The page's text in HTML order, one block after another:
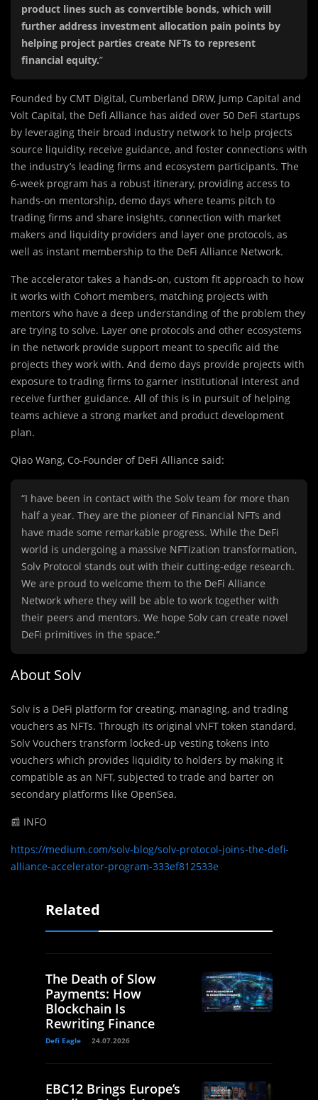
product lines such as convertible bonds, which will
further address investment allocation pain points by
helping project parties create NFTs to represent
financial equity.”
Founded by CMT Digital, Cumberland DRW, Jump Capital and
Volt Capital, the Defi Alliance has aided over 50 DeFi startups
by leveraging their broad industry network to help projects
source liquidity, receive guidance, and foster connections with
the industry’s leading firms and ecosystem participants. The
6-week program has a robust itinerary, providing access to
hands-on mentorship, demo days where teams pitch to
trading firms and share insights, connection with market
makers and liquidity providers and layer one protocols, as
well as instant membership to the DeFi Alliance Network.
The accelerator takes a hands-on, custom fit approach to how
it works with Cohort members, matching projects with
mentors who have a deep understanding of the problem they
are trying to solve. Layer one protocols and other ecosystems
in the network provide support meant to specific aid the
projects they work with. And demo days provide projects with
exposure to trading firms to garner institutional interest and
receive further guidance. All of this is in pursuit of helping
teams achieve a strong market and product development
plan.
Qiao Wang, Co-Founder of DeFi Alliance said:
“I have been in contact with the Solv team for more than
half a year. They are the pioneer of Financial NFTs and
have made some remarkable progress. While the DeFi
world is undergoing a massive NFTization transformation,
Solv Protocol stands out with their cutting-edge research.
We are proud to welcome them to the DeFi Alliance
Network where they will be able to work together with
their peers and mentors. We hope Solv can create novel
DeFi primitives in the space.”
About Solv
Solv is a DeFi platform for creating, managing, and trading
vouchers as NFTs. Through its original vNFT token standard,
Solv Vouchers transform locked-up vesting tokens into
vouchers which provides liquidity to holders by making it
compatible as an NFT, subjected to trade and barter on
secondary platforms like OpenSea.
📰 INFO
https://medium.com/solv-blog/solv-protocol-joins-the-defi-
alliance-accelerator-program-333ef812533e
Related
The Death of Slow
Payments: How
Blockchain Is
Rewriting Finance
Defi Eagle 24.07.2026
EBC12 Brings Europe’s